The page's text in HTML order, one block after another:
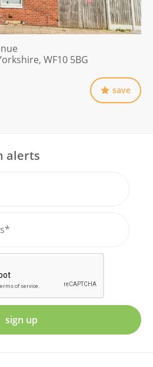
WF10 5BG
save
alerts
sign up